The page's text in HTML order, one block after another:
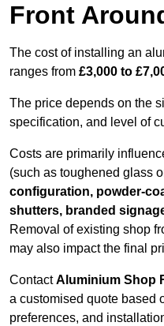
Front
The cost of installing an
ranges from £3,000 to
The price depends on the
specification, and level of
Costs are primarily
(such as toughened glass
configuration, powder-
shutters, branded
Removal of existing shop
may also impact the final
ContactAluminium Shop
a customised quote based
preferences, and